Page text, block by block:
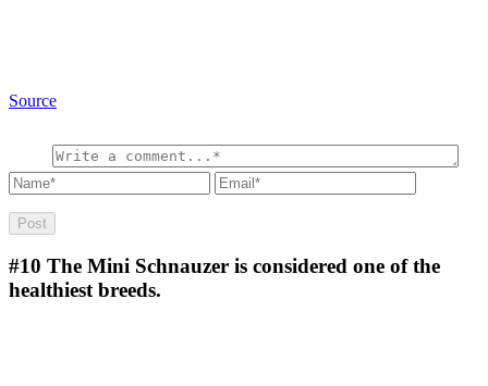
Source
#10 The Mini Schnauzer is considered one of the
healthiest breeds.